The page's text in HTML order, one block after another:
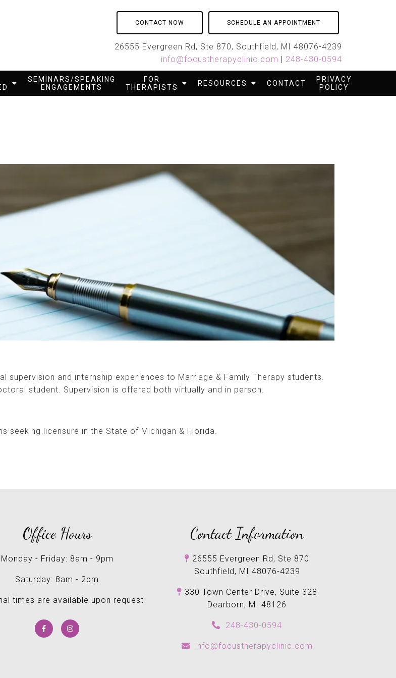
SEMINARS/SPEAKING
ENGAGEMENTS
FOR
THERAPISTS
RESOURCES CONTACT
PRIVACY
POLICY
CONTACT NOW SCHEDULE AN APPOINTMENT
26555 Evergreen Rd, Ste 870, Southfield, MI 48076-4239
info@focustherapyclinic.com | 248-430-0594
supervision and internship experiences to Marriage & Family Therapy students.
student. Supervision is offered both virtually and in person.
seeking licensure in the State of Michigan & Florida.
Office Hours
Monday - Friday: 8am - 9pm
Saturday: 8am - 2pm
times are available upon request
Contact Information
26555 Evergreen Rd, Ste 870
Southfield, MI 48076-4239
330 Town Center Drive, Suite 328
Dearborn, MI 48126
248-430-0594
info@focustherapyclinic.com